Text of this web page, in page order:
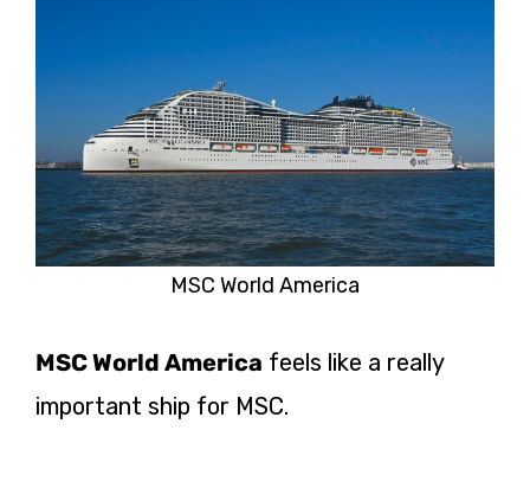
MSC World America
MSC World America feels like a really
important ship for MSC.